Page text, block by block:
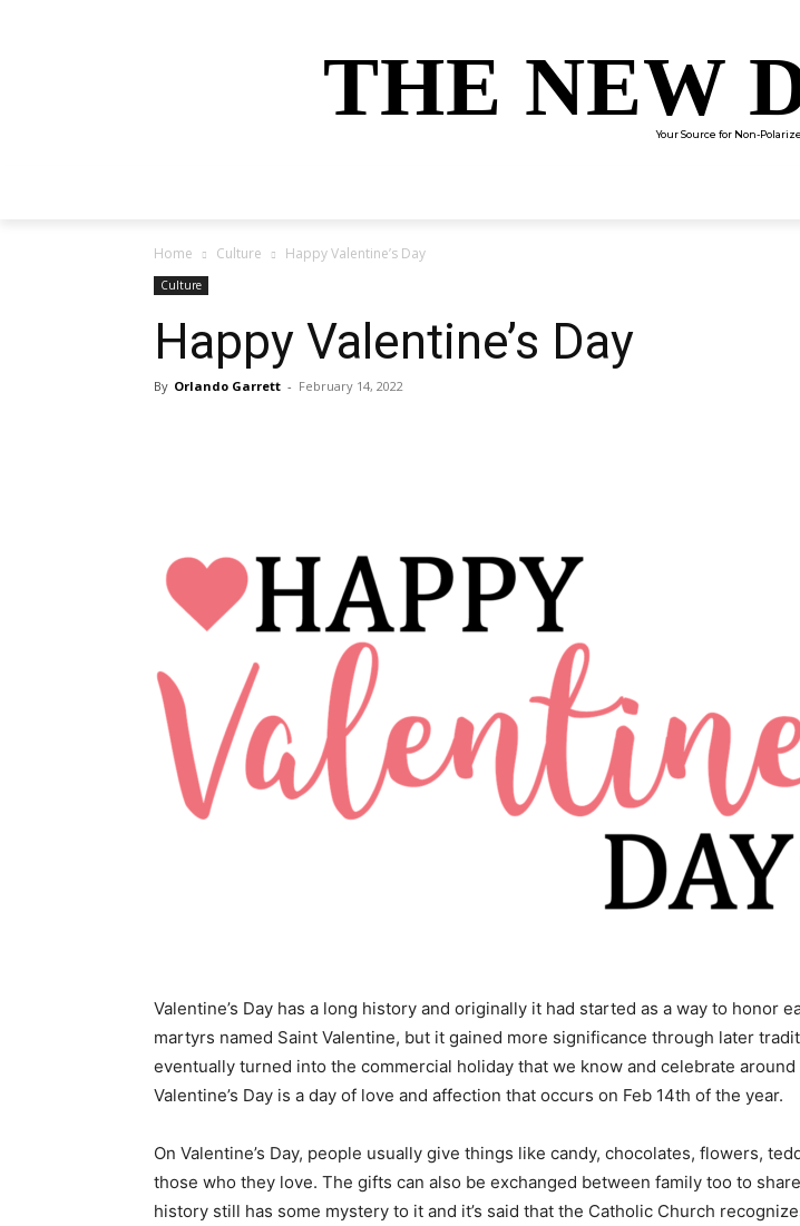
THE NEW
Your Source for Non-
Home Culture Happy Valentine’s Day
Culture
Happy Valentine’s Day
By Orlando Garrett - February 14, 2022
Valentine’s Day has a long history and originally it had started as a way to honor
martyrs named Saint Valentine, but it gained more significance through later
eventually turned into the commercial holiday that we know and celebrate
Valentine’s Day is a day of love and affection that occurs on Feb 14th of the year.
On Valentine’s Day, people usually give things like candy, chocolates, flowers,
those who they love. The gifts can also be exchanged between family too to
history still has some mystery to it and it’s said that the Catholic Church